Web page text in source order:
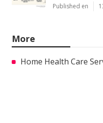
Published en
More
Home Health Care